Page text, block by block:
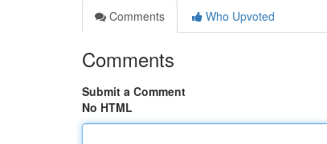
Comments
Who Upvoted
Comments
Submit a Comment
No HTML